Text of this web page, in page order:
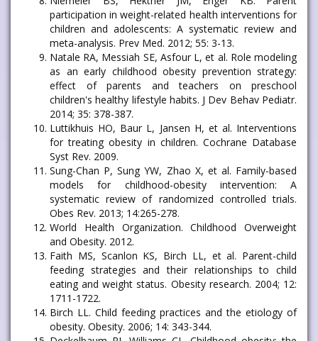
participation in weight-related health interventions for
children and adolescents: A systematic review and
meta-analysis. Prev Med. 2012; 55: 3-13.
Natale RA, Messiah SE, Asfour L, et al. Role modeling
as an early childhood obesity prevention strategy:
effect of parents and teachers on preschool
children's healthy lifestyle habits. J Dev Behav Pediatr.
2014; 35: 378-387.
Luttikhuis HO, Baur L, Jansen H, et al. Interventions
for treating obesity in children. Cochrane Database
Syst Rev. 2009.
Sung-Chan P, Sung YW, Zhao X, et al. Family-based
models for childhood-obesity intervention: A
systematic review of randomized controlled trials.
Obes Rev. 2013; 14:265-278.
World Health Organization. Childhood Overweight
and Obesity. 2012.
Faith MS, Scanlon KS, Birch LL, et al. Parent-child
feeding strategies and their relationships to child
eating and weight status. Obesity research. 2004; 12:
1711-1722.
Birch LL. Child feeding practices and the etiology of
obesity. Obesity. 2006; 14: 343-344.